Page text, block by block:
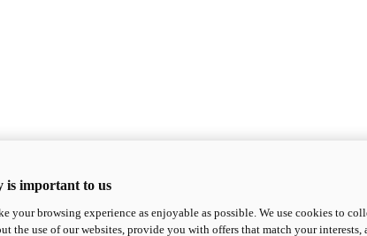
is important to us
your browsing experience as enjoyable as possible. We use cookies to
the use of our websites, provide you with offers that match your interests,